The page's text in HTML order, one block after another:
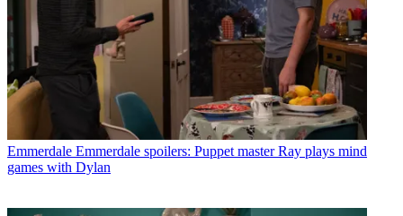
Emmerdale Emmerdale spoilers: Puppet master Ray plays mind
games with Dylan